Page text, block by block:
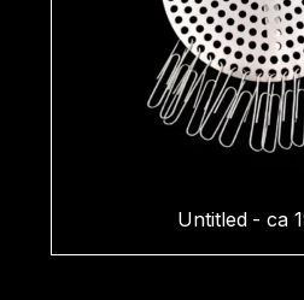
Untitled - ca